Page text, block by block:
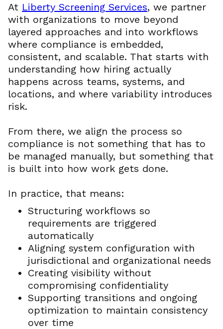
At Liberty Screening Services, we partner
with organizations to move beyond
layered approaches and into workflows
where compliance is embedded,
consistent, and scalable. That starts with
understanding how hiring actually
happens across teams, systems, and
locations, and where variability introduces
risk.
From there, we align the process so
compliance is not something that has to
be managed manually, but something that
is built into how work gets done.
In practice, that means:
Structuring workflows so
requirements are triggered
automatically
Aligning system configuration with
jurisdictional and organizational needs
Creating visibility without
compromising confidentiality
Supporting transitions and ongoing
optimization to maintain consistency
over time